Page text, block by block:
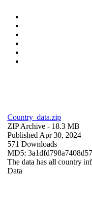
Country_data.zip
ZIP Archive - 18.3 MB
Published Apr 30, 2024
571 Downloads
MD5:
The data has all country
Data